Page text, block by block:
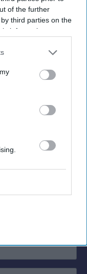
of the further
third parties on the
information may
disclose it to other
planning.
in
more than 1,000
more than 100
details,
based on
through